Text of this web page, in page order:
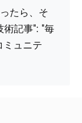
たら、そ
術記事": "毎
ミュニテ